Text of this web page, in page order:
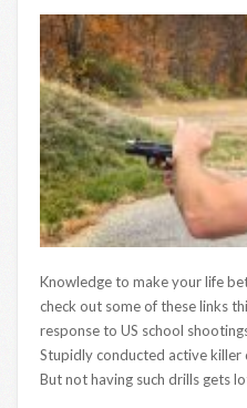
Knowledge to make your life
check out some of these links
response to US school
Stupidly conducted active killer
But not having such drills gets